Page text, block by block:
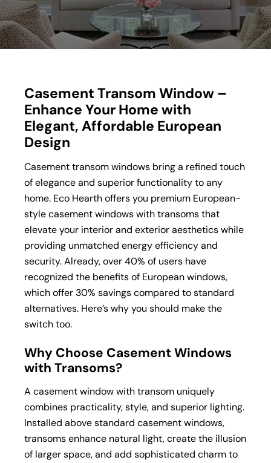
Casement Transom Window –
Enhance Your Home with
Elegant, Affordable European
Design
Casement transom windows bring a refined touch
of elegance and superior functionality to any
home. Eco Hearth offers you premium European-
style casement windows with transoms that
elevate your interior and exterior aesthetics while
providing unmatched energy efficiency and
security. Already, over 40% of users have
recognized the benefits of European windows,
which offer 30% savings compared to standard
alternatives. Here’s why you should make the
switch too.
Why Choose Casement Windows
with Transoms?
A casement window with transom uniquely
combines practicality, style, and superior lighting.
Installed above standard casement windows,
transoms enhance natural light, create the illusion
of larger space, and add sophisticated charm to